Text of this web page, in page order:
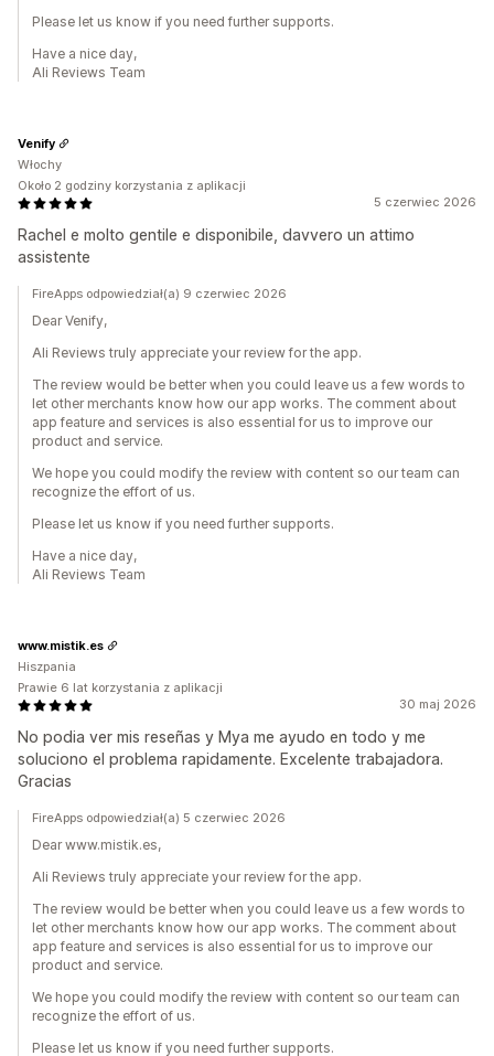
Please let us know if you need further supports.
Have a nice day,
Ali Reviews Team
5 czerwiec 2026
Rachel e molto gentile e disponibile, davvero un attimo
assistente
Venify
Włochy
Około 2 godziny korzystania z aplikacji
FireApps odpowiedział(a) 9 czerwiec 2026
Dear Venify,
Ali Reviews truly appreciate your review for the app.
The review would be better when you could leave us a few words to
let other merchants know how our app works. The comment about
app feature and services is also essential for us to improve our
product and service.
We hope you could modify the review with content so our team can
recognize the effort of us.
Please let us know if you need further supports.
Have a nice day,
Ali Reviews Team
30 maj 2026
No podia ver mis reseñas y Mya me ayudo en todo y me
soluciono el problema rapidamente. Excelente trabajadora.
Gracias
www.mistik.es
Hiszpania
Prawie 6 lat korzystania z aplikacji
FireApps odpowiedział(a) 5 czerwiec 2026
Dear www.mistik.es,
Ali Reviews truly appreciate your review for the app.
The review would be better when you could leave us a few words to
let other merchants know how our app works. The comment about
app feature and services is also essential for us to improve our
product and service.
We hope you could modify the review with content so our team can
recognize the effort of us.
Please let us know if you need further supports.